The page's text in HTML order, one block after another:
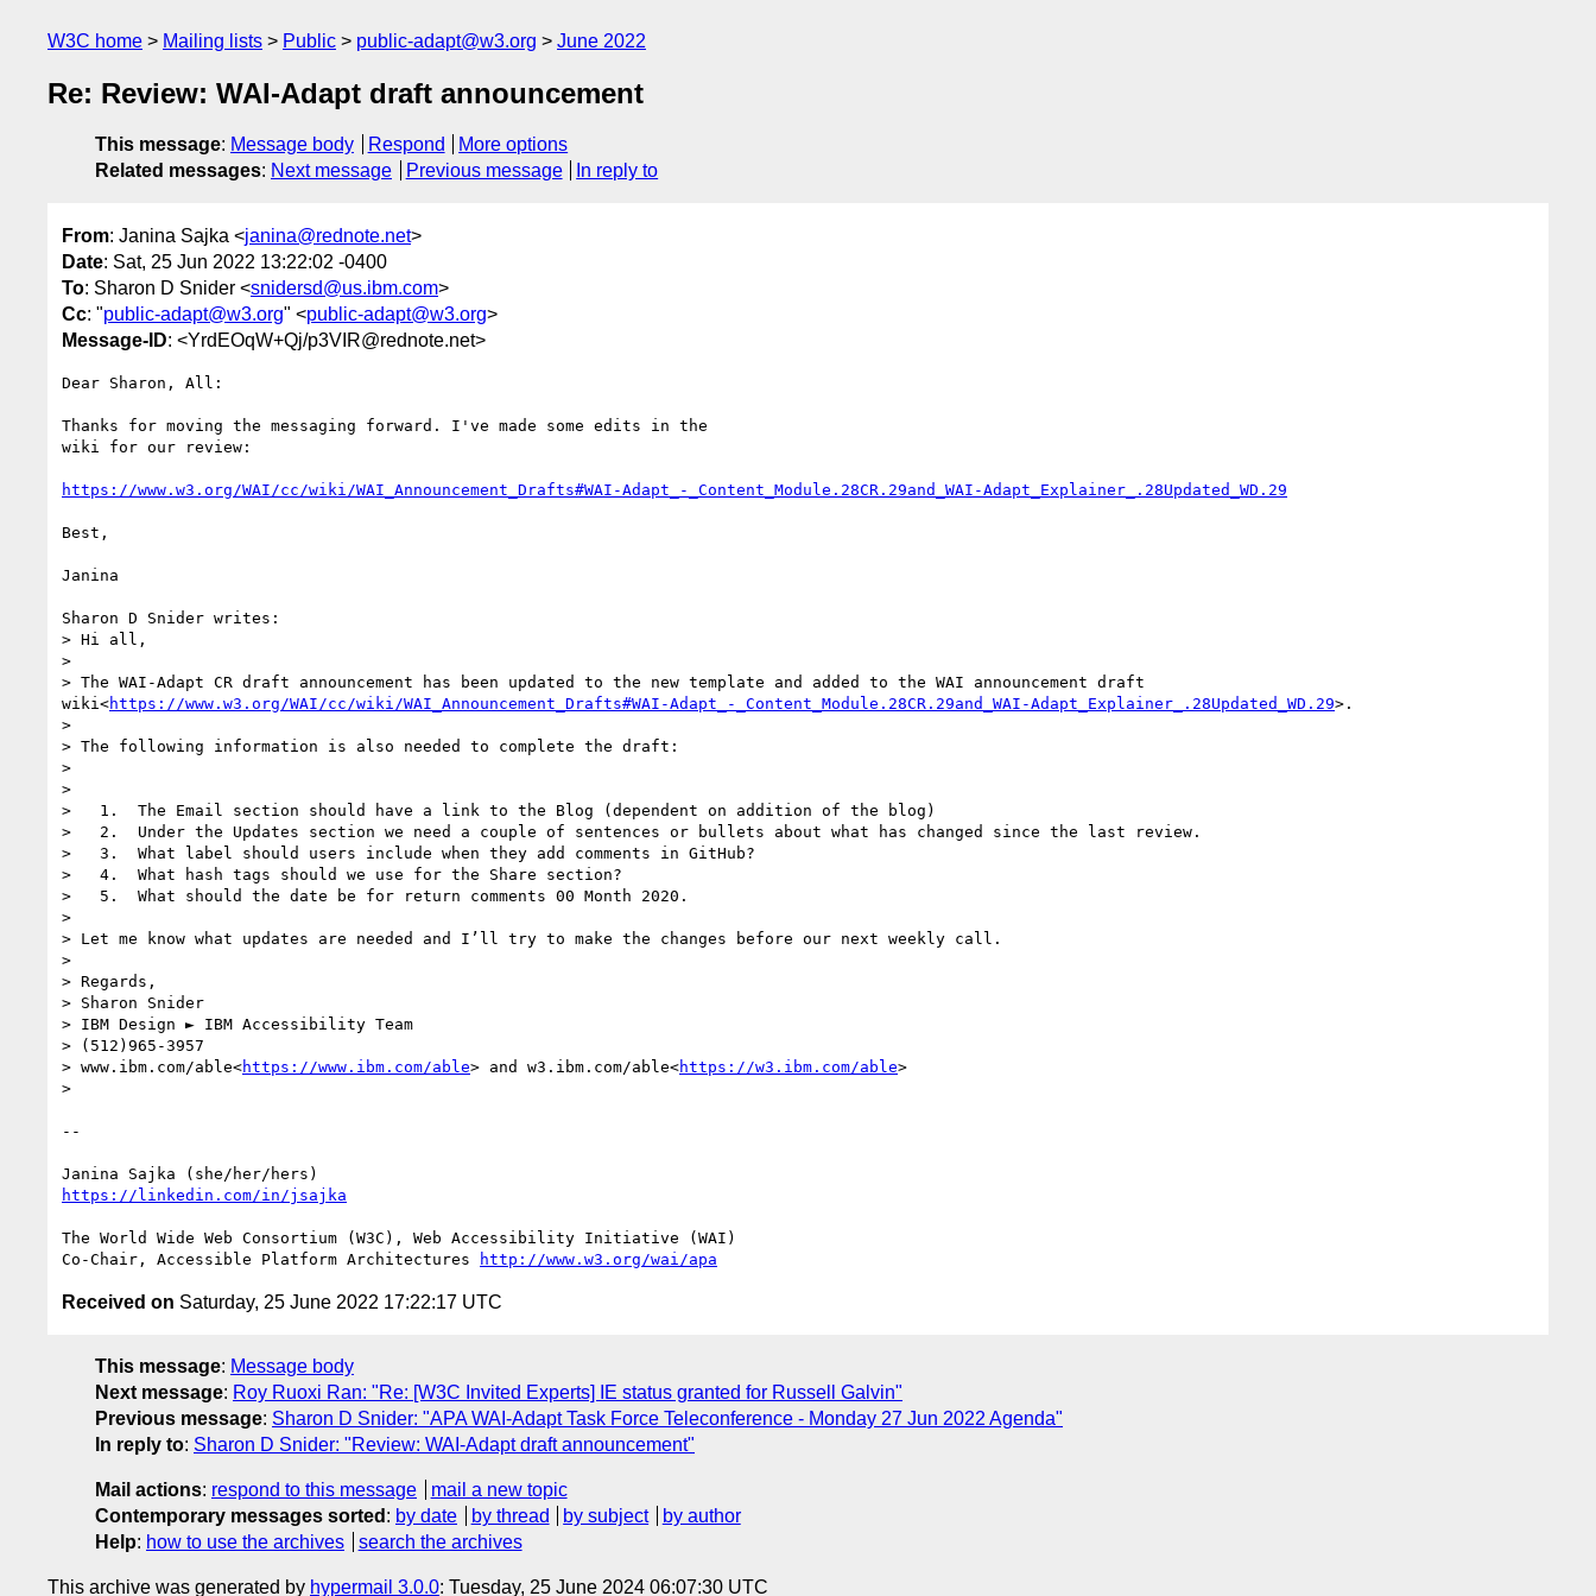
W3C home Mailing lists Public public-adapt@w3.org June 2022
Re: Review: WAI-Adapt draft announcement
This message: Message body Respond
More options
Related messages: Next message Previous message In reply to
From: Janina Sajka <janina@rednote.net>
Date: Sat, 25 Jun 2022 13:22:02 -0400
To: Sharon D Snider <snidersd@us.ibm.com>
Cc: "public-adapt@w3.org" <public-adapt@w3.org>
Message-ID: <YrdEOqW+Qj/p3VIR@rednote.net>
Dear Sharon, All:
Thanks for moving the messaging forward. I've made some edits in the
wiki for our review:
https://www.w3.org/WAI/cc/wiki/WAI_Announcement_Drafts#WAI-Adapt_-_Content_Module.28CR.29and_WAI-Adapt_Explainer_.28Updated_WD.29
Best,
Janina
Sharon D Snider writes:
> Hi all,
>
> The WAI-Adapt CR draft announcement has been updated to the new template and added to the WAI announcement draft
wiki<https://www.w3.org/WAI/cc/wiki/WAI_Announcement_Drafts#WAI-Adapt_-_Content_Module.28CR.29and_WAI-Adapt_Explainer_.28Updated_WD.29>.
>
> The following information is also needed to complete the draft:
>
>
>   1.  The Email section should have a link to the Blog (dependent on addition of the blog)
>   2.  Under the Updates section we need a couple of sentences or bullets about what has changed since the last review.
>   3.  What label should users include when they add comments in GitHub?
>   4.  What hash tags should we use for the Share section?
>   5.  What should the date be for return comments 00 Month 2020.
>
> Let me know what updates are needed and I’ll try to make the changes before our next weekly call.
>
> Regards,
> Sharon Snider
> IBM Design ► IBM Accessibility Team
> (512)965-3957
> www.ibm.com/able<https://www.ibm.com/able> and w3.ibm.com/able<https://w3.ibm.com/able>
>
--
https://linkedin.com/in/jsajka
The World Wide Web Consortium (W3C), Web Accessibility Initiative (WAI)
Co-Chair, Accessible Platform Architectures
http://www.w3.org/wai/apa
Received on Saturday, 25 June 2022 17:22:17 UTC
This message: Message body
Next message: Roy Ruoxi Ran: "Re: [W3C Invited Experts] IE status granted for Russell Galvin"
Previous message: Sharon D Snider: "APA WAI-Adapt Task Force Teleconference - Monday 27 Jun 2022 Agenda"
In reply to: Sharon D Snider: "Review: WAI-Adapt draft announcement"
Mail actions: respond to this message
mail a new topic
Contemporary messages sorted : by date by thread by subject
by author
Help: how to use the archives search the archives
This archive was generated by hypermail 3.0.0: Tuesday, 25 June 2024 06:07:30 UTC